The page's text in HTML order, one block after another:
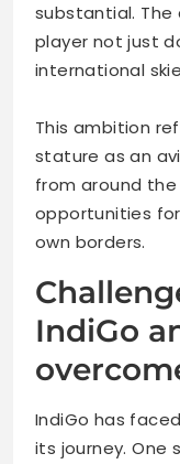
substantial. The
player not just
international
This ambition
stature as an
from around
opportunities
own borders.
IndiGo
IndiGo has
its journey. One